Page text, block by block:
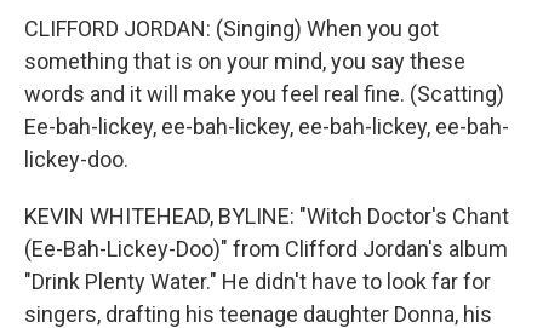
CLIFFORD JORDAN: (Singing) When you got
something that is on your mind, you say these
words and it will make you feel real fine. (Scatting)
Ee-bah-lickey, ee-bah-lickey, ee-bah-lickey, ee-bah-
lickey-doo.
KEVIN WHITEHEAD, BYLINE: "Witch Doctor's Chant
(Ee-Bah-Lickey-Doo)" from Clifford Jordan's album
"Drink Plenty Water." He didn't have to look far for
singers, drafting his teenage daughter Donna, his